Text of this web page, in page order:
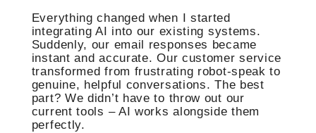
Everything changed when I started
integrating AI into our existing systems.
Suddenly, our email responses became
instant and accurate. Our customer service
transformed from frustrating robot-speak to
genuine, helpful conversations. The best
part? We didn’t have to throw out our
current tools – AI works alongside them
perfectly.